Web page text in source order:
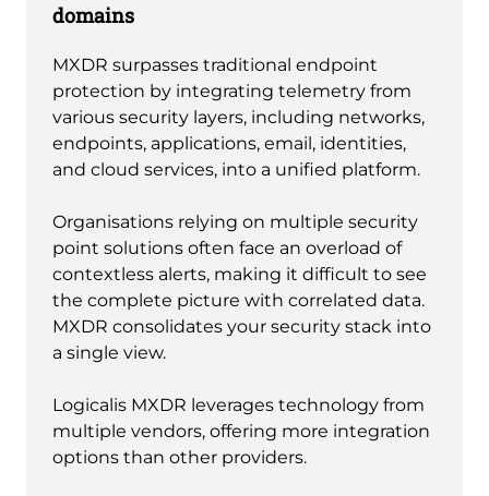
domains
MXDR surpasses traditional endpoint
protection by integrating telemetry from
various security layers, including networks,
endpoints, applications, email, identities,
and cloud services, into a unified platform.
Organisations relying on multiple security
point solutions often face an overload of
contextless alerts, making it difficult to see
the complete picture with correlated data.
MXDR consolidates your security stack into
a single view.
Logicalis MXDR leverages technology from
multiple vendors, offering more integration
options than other providers.